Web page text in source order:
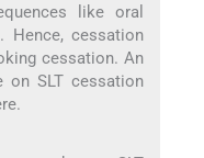
like oral
Hence, cessation
cessation. An
on SLT cessation